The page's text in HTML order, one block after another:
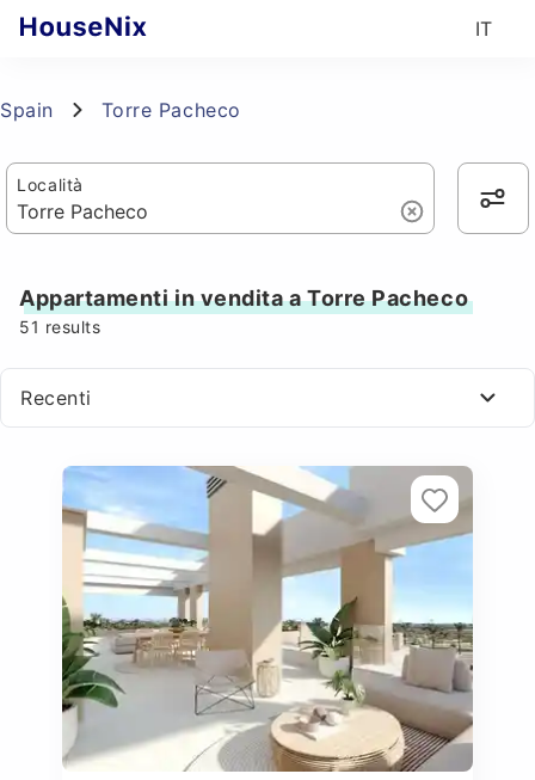
IT
Spain Torre Pacheco
Località
Appartamenti in vendita a Torre Pacheco
51 results
Recenti